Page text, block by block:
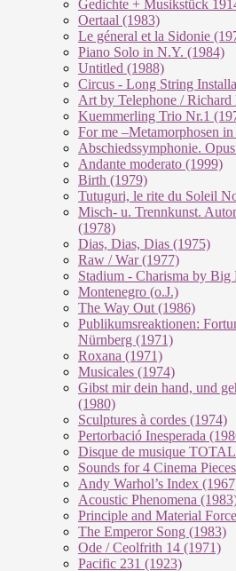
Gedichte + Musikstück
Oertaal (1983)
Le géneral et la Sidonie
Piano Solo in N.Y. (1984)
Untitled (1988)
Circus - Long String
Art by Telephone /
Kuemmerling Trio Nr.1
For me –Metamorphosen
Abschiedssymphonie.
Andante moderato (1999)
Birth (1979)
Tutuguri, le rite du Soleil
Misch- u. Trennkunst.
(1978)
Dias, Dias, Dias (1975)
Raw / War (1977)
Stadium - Charisma by Big
Montenegro (o.J.)
The Way Out (1986)
Publikumsreaktionen:
Nürnberg (1971)
Roxana (1971)
Musicales (1974)
Gibst mir dein hand, und
(1980)
Sculptures à cordes (1974)
Pertorbació Inesperada
Disque de musique
Sounds for 4 Cinema
Andy Warhol’s Index
Acoustic Phenomena
Principle and Material
The Emperor Song (1983)
Ode / Ceolfrith 14 (1971)
Pacific 231 (1923)